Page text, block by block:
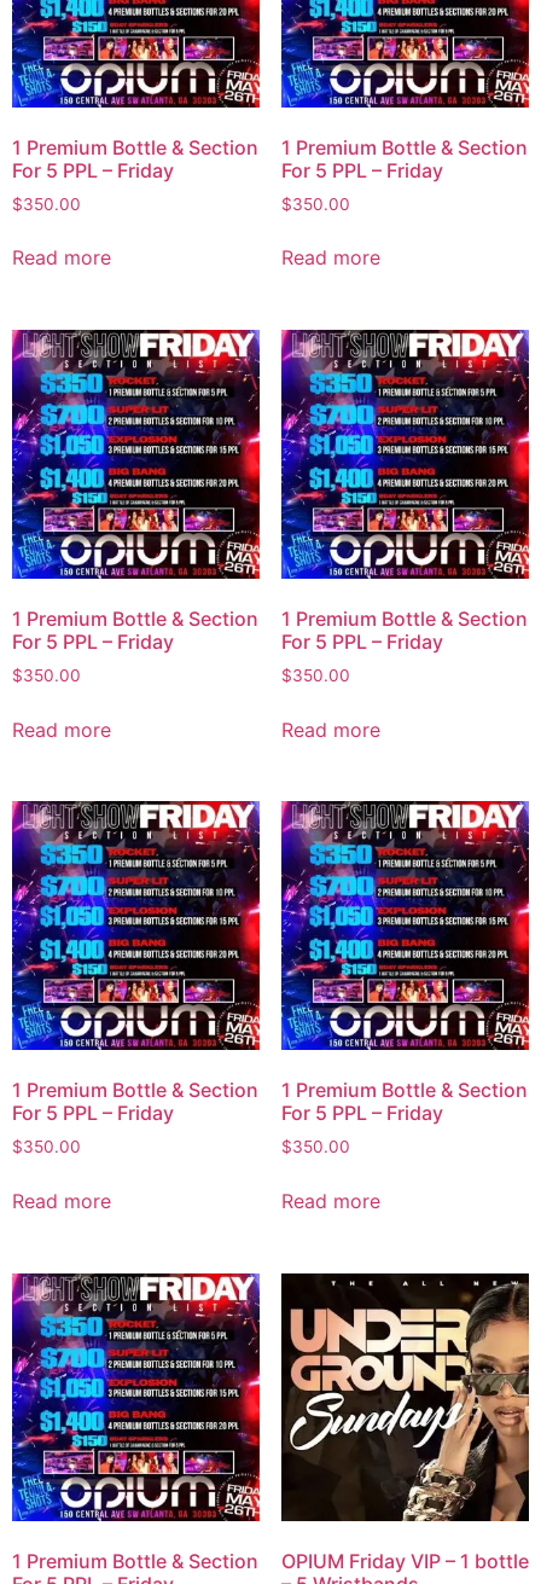
1 Premium Bottle & Section
For 5 PPL – Friday
$350.00
Read more
1 Premium Bottle & Section
For 5 PPL – Friday
$350.00
Read more
1 Premium Bottle & Section
For 5 PPL – Friday
$350.00
Read more
1 Premium Bottle & Section
For 5 PPL – Friday
$350.00
Read more
1 Premium Bottle & Section
For 5 PPL – Friday
$350.00
Read more
1 Premium Bottle & Section
For 5 PPL – Friday
$350.00
Read more
1 Premium Bottle & Section
OPIUM Friday VIP – 1 bottle